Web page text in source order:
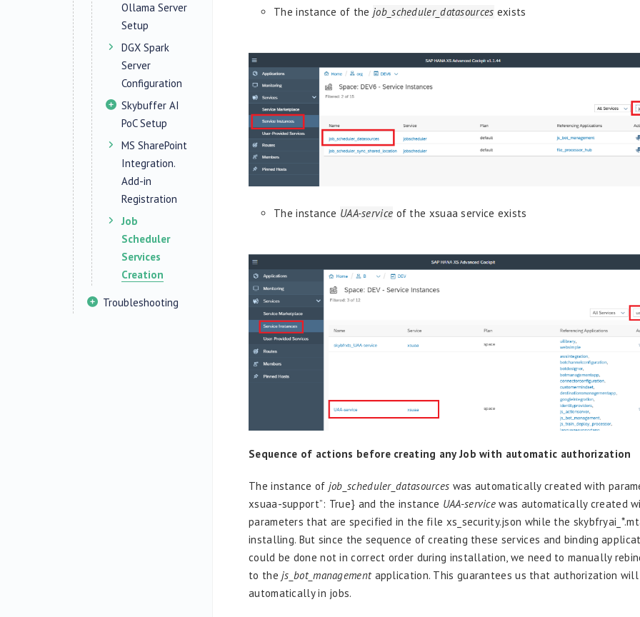
Ollama Server
Setup
DGX Spark
Server
Configuration
Skybuffer AI
PoC Setup
MS SharePoint
Integration.
Add-in
Registration
Job
Scheduler
Services
Creation
Troubleshooting
The instance of the job_scheduler_datasources exists
The instance UAA-service of the xsuaa service exists
Sequence of actions before creating any Job with automatic authorization
The instance of job_scheduler_datasources was automatically created with
xsuaa-support”: True} and the instance UAA-service was automatically created
parameters that are specified in the file xs_security.json while the
installing. But since the sequence of creating these services and binding
could be done not in correct order during installation, we need to manually
to thejs_bot_managementapplication. This guarantees us that authorization
automatically in jobs.